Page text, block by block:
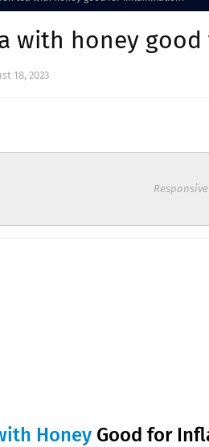
with honey
18, 2023
Honey Good for